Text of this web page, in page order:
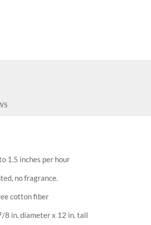
1.5 inches per hour
no fragrance.
cotton fiber
8 in. diameter x 12 in. tall